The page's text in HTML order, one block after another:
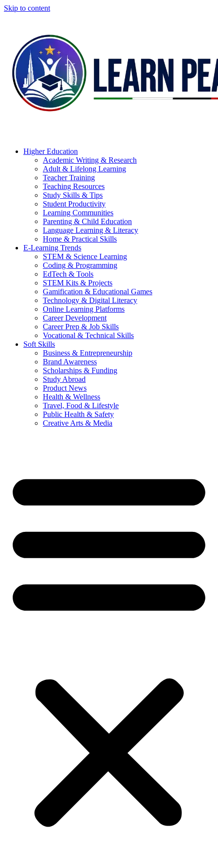
Skip to content
Higher Education
Academic Writing & Research
Adult & Lifelong Learning
Teacher Training
Teaching Resources
Study Skills & Tips
Student Productivity
Learning Communities
Parenting & Child Education
Language Learning & Literacy
Home & Practical Skills
E-Learning Trends
STEM & Science Learning
Coding & Programming
EdTech & Tools
STEM Kits & Projects
Gamification & Educational Games
Technology & Digital Literacy
Online Learning Platforms
Career Development
Career Prep & Job Skills
Vocational & Technical Skills
Soft Skills
Business & Entrepreneurship
Brand Awareness
Scholarships & Funding
Study Abroad
Product News
Health & Wellness
Travel, Food & Lifestyle
Public Health & Safety
Creative Arts & Media